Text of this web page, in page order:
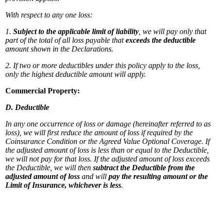
With respect to any one loss:
1. Subject to the applicable limit of liability , we will pay only that
part of the total of all loss payable thatexceeds the deductible
amount shown in the Declarations.
2. If two or more deductibles under this policy apply to the loss,
only the highest deductible amount will apply.
Commercial Property:
D. Deductible
In any one occurrence of loss or damage (hereinafter referred to as
loss), we will first reduce the amount of loss if required by the
Coinsurance Condition or the Agreed Value Optional Coverage. If
the adjusted amount of loss is less than or equal to the Deductible,
we will not pay for that loss. If the adjusted amount of loss exceeds
the Deductible, we will then subtract the Deductible from the
adjusted amount of loss and will pay the resulting amount or the
Limit of Insurance, whichever is less.